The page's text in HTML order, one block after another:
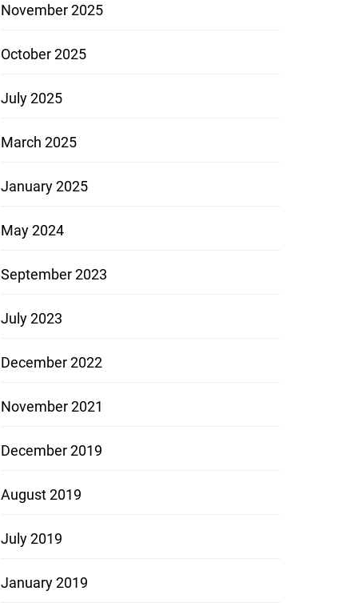
November 2025
October 2025
July 2025
March 2025
January 2025
May 2024
September 2023
July 2023
December 2022
November 2021
December 2019
August 2019
July 2019
January 2019